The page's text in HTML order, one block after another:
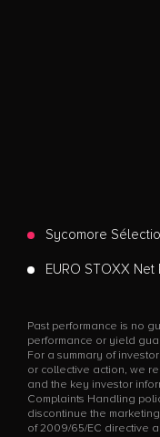
Sycomore
EURO STOXX Net
Past performance is no
performance or yield
For a summary of
or collective action, we
and the key investor
Complaints Handling
discontinue the
of 2009/65/EC directive